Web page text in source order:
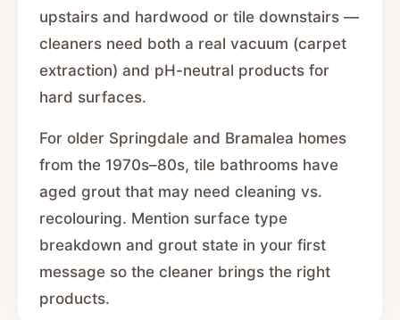
upstairs and hardwood or tile downstairs —
cleaners need both a real vacuum (carpet
extraction) and pH-neutral products for
hard surfaces.
For older Springdale and Bramalea homes
from the 1970s–80s, tile bathrooms have
aged grout that may need cleaning vs.
recolouring. Mention surface type
breakdown and grout state in your first
message so the cleaner brings the right
products.